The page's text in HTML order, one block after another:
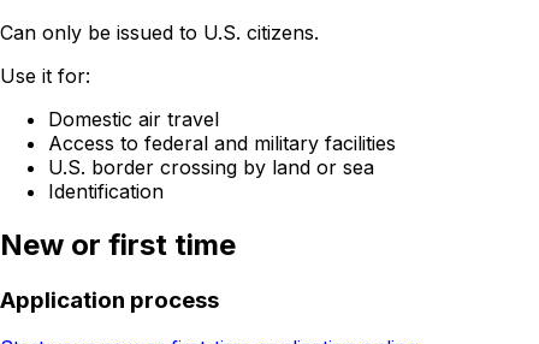
Can only be issued to U.S. citizens.
Use it for:
Domestic air travel
Access to federal and military facilities
U.S. border crossing by land or sea
Identification
New or first time
Application process